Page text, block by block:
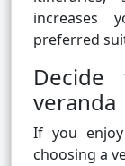
increases
preferred
veranda
If you
choosing a